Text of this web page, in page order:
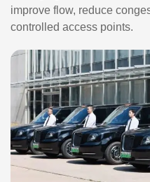
improve flow, reduce
controlled access points.